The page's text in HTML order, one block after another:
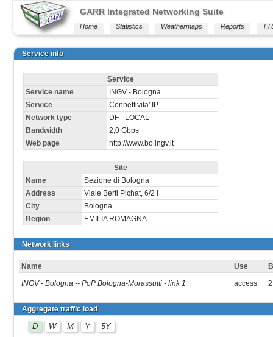
GARR Integrated Networking Suite
Home Statistics Weathermaps Reports
Service info
Service
Service name
INGV - Bologna
Service
Connettivita' IP
Network type
DF - LOCAL
Bandwidth
2,0 Gbps
Web page
http://www.bo.ingv.it
Site
Name
Sezione di Bologna
Address
Viale Berti Pichat, 6/2 I
City
Bologna
Region
EMILIA ROMAGNA
Network links
Name Use
INGV - Bologna -- PoP Bologna-Morassutti - link 1
access
Aggregate traffic load
D W M Y 5Y